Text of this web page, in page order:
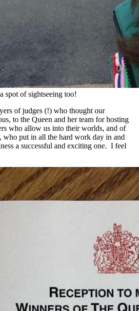
spot of sightseeing too!
of judges (!) who thought our
to the Queen and her team for hosting
who allow us into their worlds, and of
who put in all the hard work day in and
a successful and exciting one. I feel